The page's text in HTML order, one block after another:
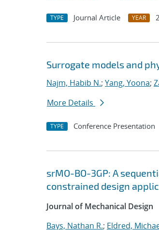
TYPE Journal Article YEAR
Surrogate models and
Najm, Habib N.; Yang, Yoona;
More Details
TYPE Conference Presentation
srMO-BO-3GP: A
constrained design
Journal of Mechanical Design
Bays, Nathan R.; Eldred,